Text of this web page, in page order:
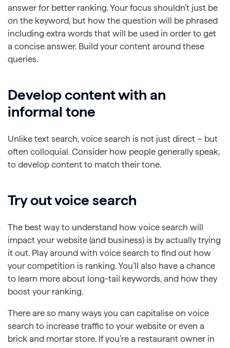
answer for better ranking. Your focus shouldn’t just be
on the keyword, but how the question will be phrased
including extra words that will be used in order to get
a concise answer. Build your content around these
queries.
Develop content with an
informal tone
Unlike text search, voice search is not just direct – but
often colloquial. Consider how people generally speak,
to develop content to match their tone.
Try out voice search
The best way to understand how voice search will
impact your website (and business) is by actually trying
it out. Play around with voice search to find out how
your competition is ranking. You’ll also have a chance
to learn more about long-tail keywords, and how they
boost your ranking.
There are so many ways you can capitalise on voice
search to increase traffic to your website or even a
brick and mortar store. If you’re a restaurant owner in